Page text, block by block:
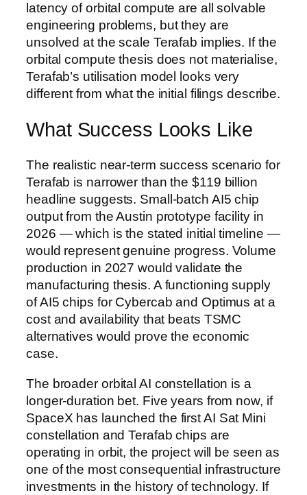
latency of orbital compute are all solvable
engineering problems, but they are
unsolved at the scale Terafab implies. If the
orbital compute thesis does not materialise,
Terafab’s utilisation model looks very
different from what the initial filings describe.
What Success Looks Like
The realistic near-term success scenario for
Terafab is narrower than the $119 billion
headline suggests. Small-batch AI5 chip
output from the Austin prototype facility in
2026 — which is the stated initial timeline —
would represent genuine progress. Volume
production in 2027 would validate the
manufacturing thesis. A functioning supply
of AI5 chips for Cybercab and Optimus at a
cost and availability that beats TSMC
alternatives would prove the economic
case.
The broader orbital AI constellation is a
longer-duration bet. Five years from now, if
SpaceX has launched the first AI Sat Mini
constellation and Terafab chips are
operating in orbit, the project will be seen as
one of the most consequential infrastructure
investments in the history of technology. If